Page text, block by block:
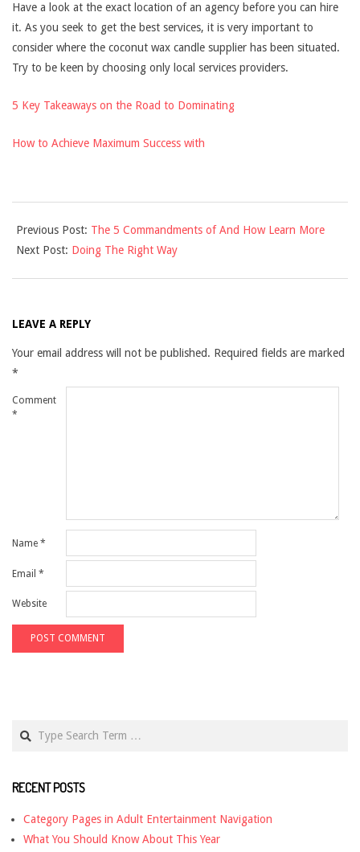
Have a look at the exact location of an agency before you can hire
it. As you seek to get the best services, it is very important to
consider where the coconut wax candle supplier has been situated.
Try to be keen by choosing only local services providers.
5 Key Takeaways on the Road to Dominating
How to Achieve Maximum Success with
09-
22
Previous Post: The 5 Commandments of And How Learn More
Next Post: Doing The Right Way
LEAVE A REPLY
Your email address will not be published. Required fields are marked
*
Comment
*
Name *
Email *
Website
RECENT POSTS
Category Pages in Adult Entertainment Navigation
What You Should Know About This Year